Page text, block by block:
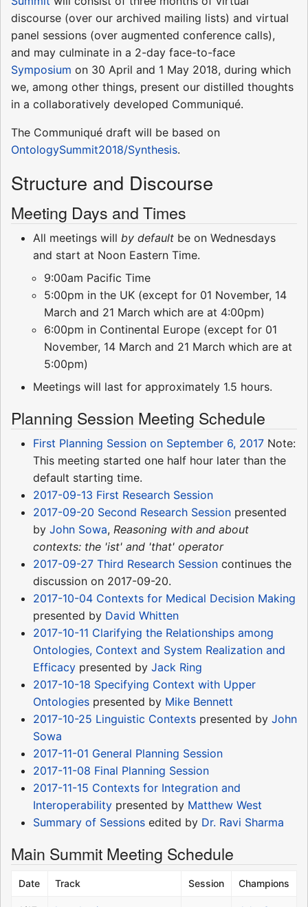
discourse (over our archived mailing lists) and virtual
panel sessions (over augmented conference calls),
and may culminate in a 2-day face-to-face
Symposium on 30 April and 1 May 2018, during which
we, among other things, present our distilled thoughts
in a collaboratively developed Communiqué.
The Communiqué draft will be based on
OntologySummit2018/Synthesis.
Structure and Discourse
Meeting Days and Times
All meetings will by default be on Wednesdays
and start at Noon Eastern Time.
9:00am Pacific Time
5:00pm in the UK (except for 01 November, 14
March and 21 March which are at 4:00pm)
6:00pm in Continental Europe (except for 01
November, 14 March and 21 March which are at
5:00pm)
Meetings will last for approximately 1.5 hours.
Planning Session Meeting Schedule
First Planning Session on September 6, 2017 Note:
This meeting started one half hour later than the
default starting time.
2017-09-13 First Research Session
2017-09-20 Second Research Session presented
by John Sowa, Reasoning with and about
contexts: the 'ist' and 'that' operator
2017-09-27 Third Research Session continues the
discussion on 2017-09-20.
2017-10-04 Contexts for Medical Decision Making
presented by David Whitten
2017-10-11 Clarifying the Relationships among
Ontologies, Context and System Realization and
Efficacy presented by Jack Ring
2017-10-18 Specifying Context with Upper
Ontologies presented by Mike Bennett
2017-10-25 Linguistic Contexts presented by John
Sowa
2017-11-01 General Planning Session
2017-11-08 Final Planning Session
2017-11-15 Contexts for Integration and
Interoperability presented by Matthew West
Summary of Sessions edited by Dr. Ravi Sharma
Main Summit Meeting Schedule
Date Track Session Champions